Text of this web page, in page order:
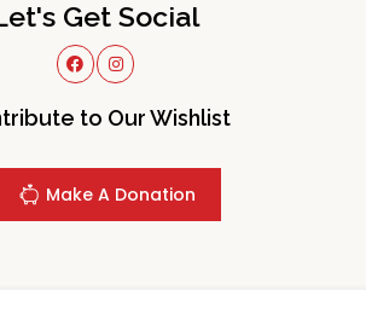
Get Social
to Our Wishlist
Make A Donation